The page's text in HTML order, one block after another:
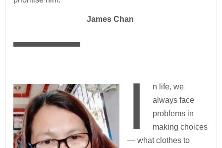
— James Chan
I
n life, we
always face
problems in
making choices
— what clothes to